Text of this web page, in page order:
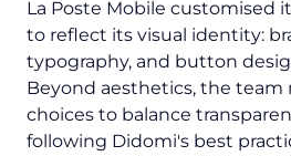
La Poste Mobile customised
to reflect its visual identity:
typography, and button
Beyond aesthetics, the team
choices to balance
following Didomi's best